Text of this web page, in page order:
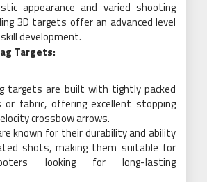
appearance and varied shooting
3D targets offer an advanced level
development.
Targets:
targets are built with tightly packed
fabric, offering excellent stopping
crossbow arrows.
known for their durability and ability
shots, making them suitable for
looking for long-lasting